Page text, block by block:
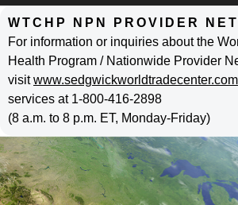
WTCHP NPN PROVIDER
For information or inquiries about the
Health Program / Nationwide Provider
visitwww.sedgwickworldtradecenter.com
services at 1-800-416-2898
(8 a.m. to 8 p.m. ET, Monday-Friday)